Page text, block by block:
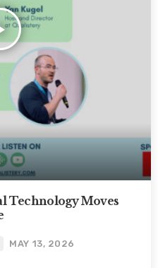
Technology Moves
MAY 13, 2026